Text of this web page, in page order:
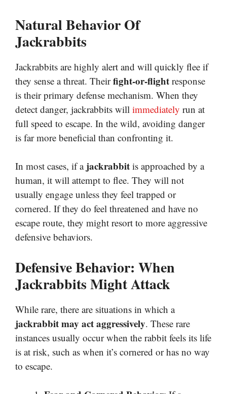
Natural Behavior Of
Jackrabbits
Jackrabbits are highly alert and will quickly flee if
they sense a threat. Theirfight-or-flight response
is their primary defense mechanism. When they
detect danger, jackrabbits will immediately run at
full speed to escape. In the wild, avoiding danger
is far more beneficial than confronting it.
In most cases, if a jackrabbit is approached by a
human, it will attempt to flee. They will not
usually engage unless they feel trapped or
cornered. If they do feel threatened and have no
escape route, they might resort to more aggressive
defensive behaviors.
Defensive Behavior: When
Jackrabbits Might Attack
While rare, there are situations in which a
jackrabbit may act aggressively. These rare
instances usually occur when the rabbit feels its life
is at risk, such as when it’s cornered or has no way
to escape.